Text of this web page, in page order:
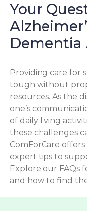
Your
Dementia
Providing care for
tough without
resources. As the
one’s
of daily living
these challenges
ComForCare
expert tips to
Explore our FAQs
and how to find